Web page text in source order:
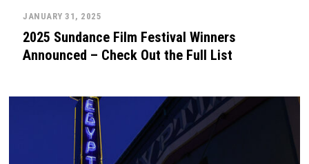
JANUARY 31, 2025
2025 Sundance Film Festival Winners
Announced – Check Out the Full List